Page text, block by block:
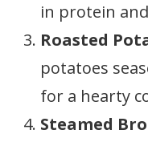
in protein
Roasted
potatoes
for a hearty
Steamed